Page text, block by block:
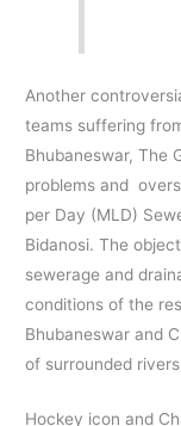
Another
teams suffering
Bhubaneswar, The
problems and
per Day (MLD)
Bidanosi. The
sewerage and
conditions of the
Bhubaneswar and
of surrounded
Hockey icon and